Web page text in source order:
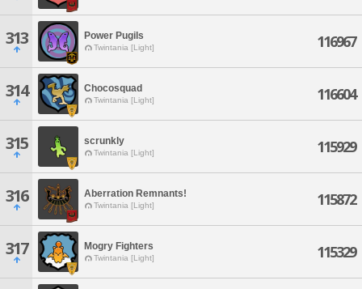
313 Power Pugils
Twintania [Light] 116967
314 Chocosquad
Twintania [Light] 116604
315 scrunkly
Twintania [Light] 115929
316 Aberration Remnants!
Twintania [Light] 115872
317 Mogry Fighters
Twintania [Light] 115329